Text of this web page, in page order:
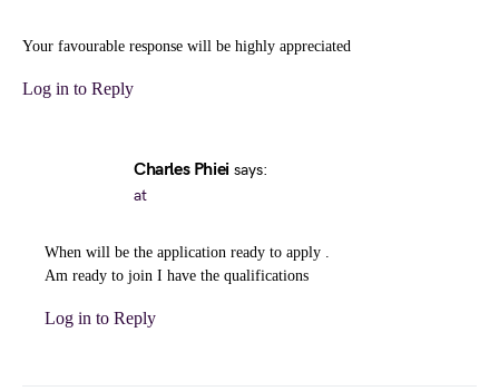
Your favourable response will be highly appreciated
Log in to Reply
Charles Phiei says:
at
When will be the application ready to apply .
Am ready to join I have the qualifications
Log in to Reply